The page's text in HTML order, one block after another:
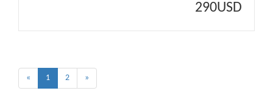
290USD
« 1 2 »